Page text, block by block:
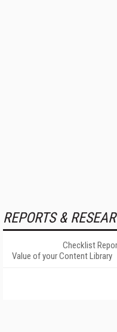
REPORTS &
Checklist
Value of your Content Library